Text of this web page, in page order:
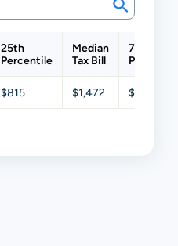
25th
Percentile
Median
Tax Bill
75th
$815 $1,472 $2,450